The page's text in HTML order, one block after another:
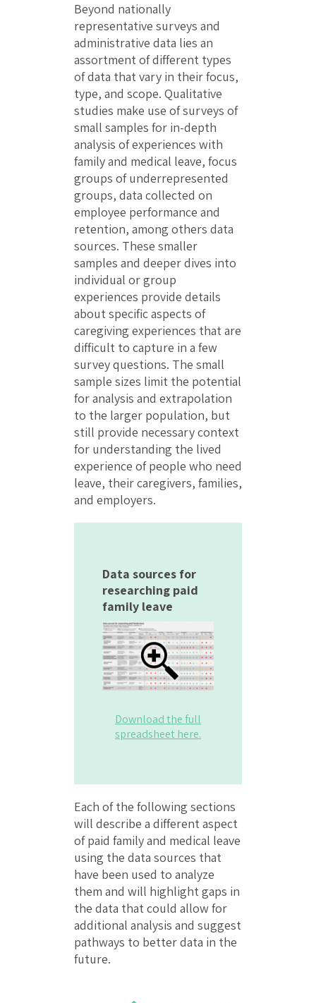
Beyond nationally
representative surveys and
administrative data lies an
assortment of different types
of data that vary in their focus,
type, and scope. Qualitative
studies make use of surveys of
small samples for in-depth
analysis of experiences with
family and medical leave, focus
groups of underrepresented
groups, data collected on
employee performance and
retention, among others data
sources. These smaller
samples and deeper dives into
individual or group
experiences provide details
about specific aspects of
caregiving experiences that are
difficult to capture in a few
survey questions. The small
sample sizes limit the potential
for analysis and extrapolation
to the larger population, but
still provide necessary context
for understanding the lived
experience of people who need
leave, their caregivers, families,
and employers.
Data sources for
researching paid
family leave
Download the full
spreadsheet here.
Each of the following sections
will describe a different aspect
of paid family and medical leave
using the data sources that
have been used to analyze
them and will highlight gaps in
the data that could allow for
additional analysis and suggest
pathways to better data in the
future.